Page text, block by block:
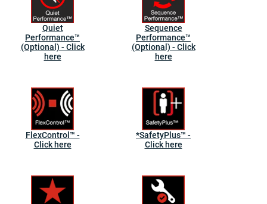
Quiet
Performance™
(Optional) - Click
here
Sequence
Performance™
(Optional) - Click
here
FlexControl™ -
Click here
*SafetyPlus™ -
Click here